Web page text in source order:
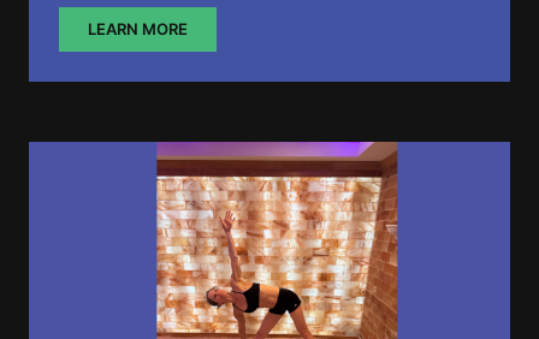
LEARN MORE